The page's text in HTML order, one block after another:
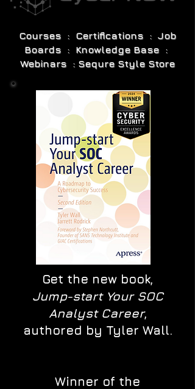
Courses : Certifications : Job
Boards : Knowledge Base :
Webinars : Sequre Style Store
Get the new book,
Jump-start Your SOC
Analyst Career,
authored by Tyler Wall.
Winner of the